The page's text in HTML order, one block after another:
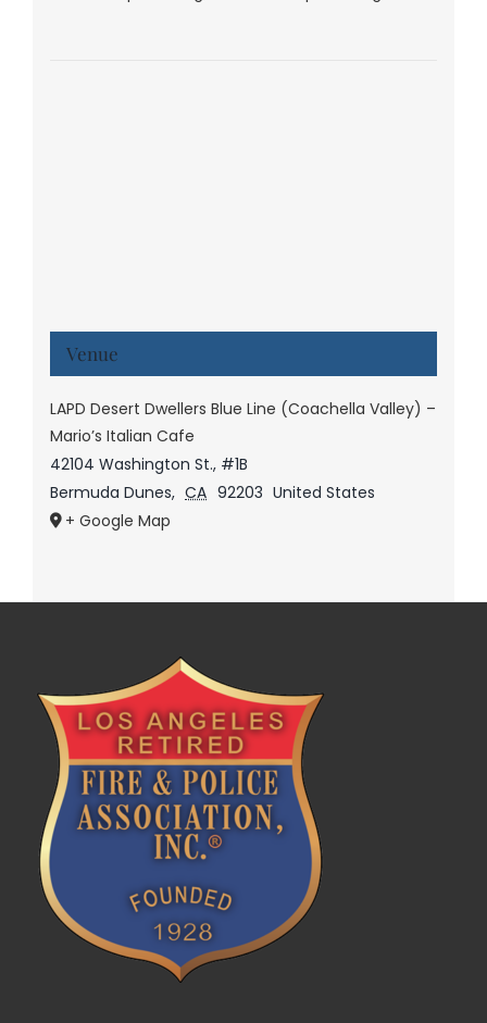
Venue
LAPD Desert Dwellers Blue Line (Coachella Valley) –
Mario’s Italian Cafe
42104 Washington St., #1B
Bermuda Dunes, CA 92203 United States
+ Google Map